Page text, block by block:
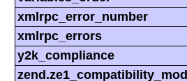
xmlrpc_error_number
xmlrpc_errors
y2k_compliance